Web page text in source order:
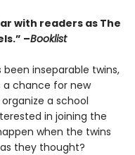
with readers as The
–Booklist
been inseparable twins,
chance for new
a school
in joining the
when the twins
they thought?